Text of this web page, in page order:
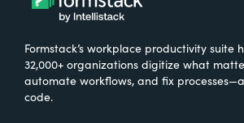
Formstack’s workplace productivity suite
32,000+ organizations digitize what
automate workflows, and fix
code.